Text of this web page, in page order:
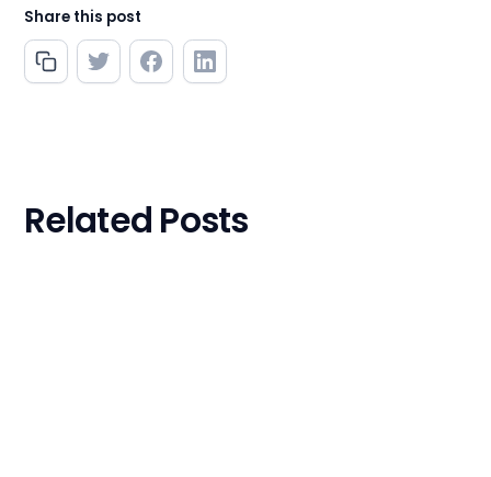
Share this post
Related Posts